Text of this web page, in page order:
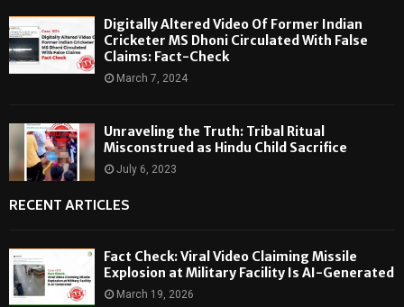
Digitally Altered Video Of Former Indian
Cricketer MS Dhoni Circulated With False
Claims: Fact-Check
March 7, 2024
Unraveling the Truth: Tribal Ritual
Misconstrued as Hindu Child Sacrifice
July 6, 2023
RECENT ARTICLES
Fact Check: Viral Video Claiming Missile
Explosion at Military Facility Is AI-Generated
March 19, 2026